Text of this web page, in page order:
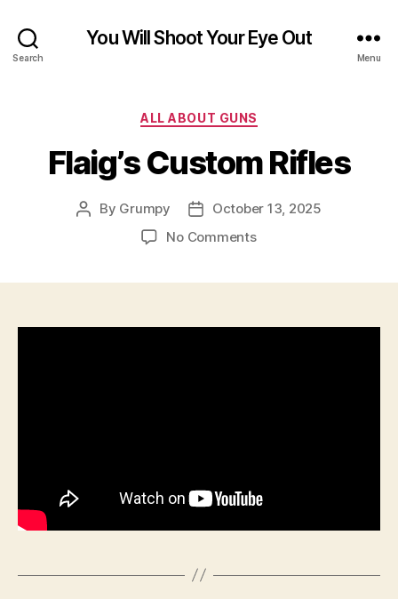
Search
You Will Shoot Your Eye Out
Menu
Categories
ALL ABOUT GUNS
Flaig’s Custom Rifles
Post
By Grumpy
Post
date
October 13, 2025
No Commentson